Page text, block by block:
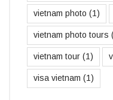
vietnam photo (1)
vietnam photo tours
vietnam tour (1)
visa vietnam (1)